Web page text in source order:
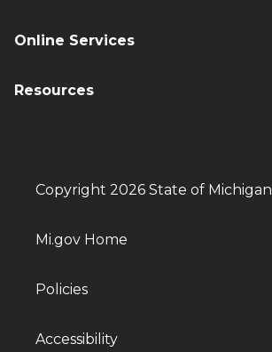
Online Services
Resources
Copyright 2026 State of Michigan
Mi.gov Home
Policies
Accessibility